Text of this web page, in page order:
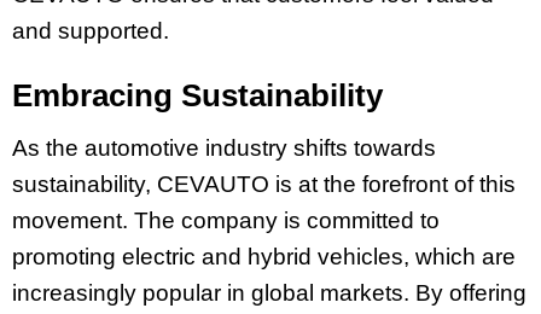
and supported.
Embracing Sustainability
As the automotive industry shifts towards
sustainability, CEVAUTO is at the forefront of this
movement. The company is committed to
promoting electric and hybrid vehicles, which are
increasingly popular in global markets. By offering